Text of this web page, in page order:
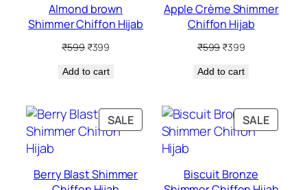
Almond brown
Shimmer Chiffon Hijab
₹599 Original
was:
₹399
is:
Add to cart
Apple Crème Shimmer
Chiffon Hijab
₹599Original
was:
₹399Current
is:
Add to cart
SALEPRODUCT
ON
Berry Blast Shimmer
SALE
ON
Biscuit Bronze